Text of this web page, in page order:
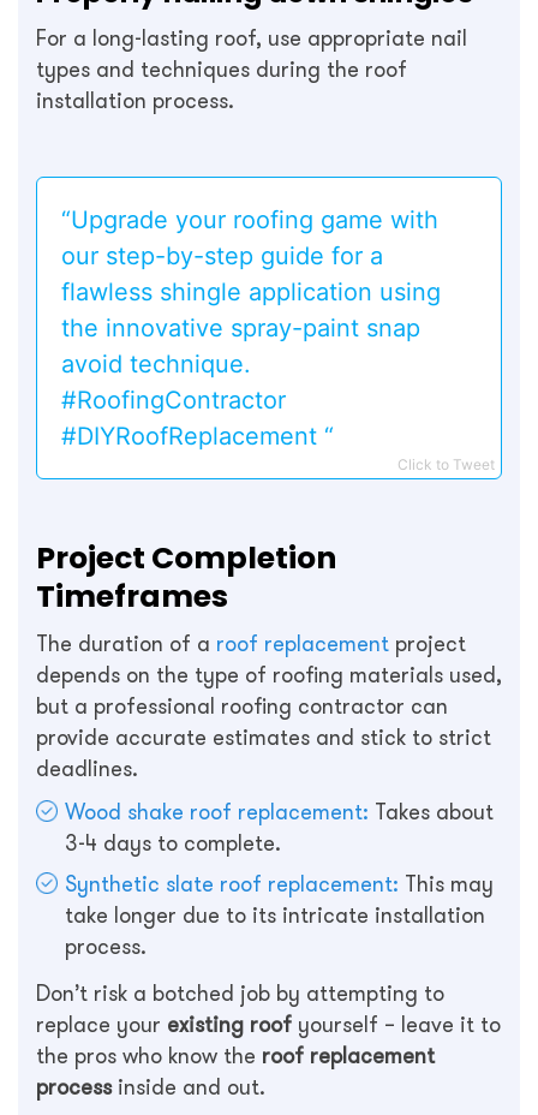
For a long-lasting roof, use appropriate nail
types and techniques during the roof
installation process.
“Upgrade your roofing game with
our step-by-step guide for a
flawless shingle application using
the innovative spray-paint snap
avoid technique.
#RoofingContractor
#DIYRoofReplacement “
Click to Tweet
Project Completion
Timeframes
The duration of a roof replacement project
depends on the type of roofing materials used,
but a professional roofing contractor can
provide accurate estimates and stick to strict
deadlines.
Wood shake roof replacement: Takes about
3-4 days to complete.
Synthetic slate roof replacement: This may
take longer due to its intricate installation
process.
Don’t risk a botched job by attempting to
replace your existing roof yourself – leave it to
the pros who know the roof replacement
processinside and out.